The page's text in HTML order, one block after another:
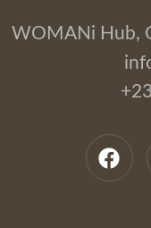
WOMANi Hub,